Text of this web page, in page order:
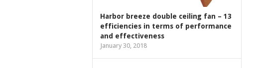
Harbor breeze double ceiling fan – 13
efficiencies in terms of performance
and effectiveness
January 30, 2018